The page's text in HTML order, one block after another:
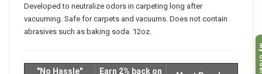
Developed to neutralize odors in carpeting long after
vacuuming. Safe for carpets and vacuums. Does not contain
abrasives such as baking soda. 12oz.
"No Hassle"
Earn 2% back on
My